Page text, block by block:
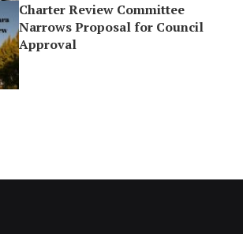
Charter Review Committee
Narrows Proposal for Council
Approval